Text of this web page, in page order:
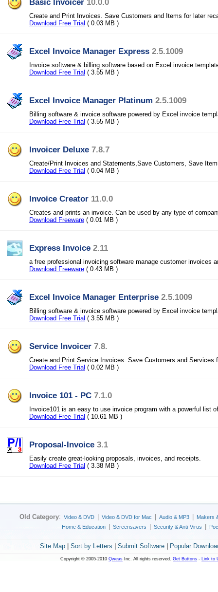
Basic Invoicer 10.0.0
Create and Print Invoices. Save Customers and Items for later
Download Free Trial ( 0.03 MB )
Excel Invoice Manager Express 2.5.1009
Invoice software & billing software based on Excel invoice
Download Free Trial ( 3.55 MB )
Excel Invoice Manager Platinum 2.5.1009
Billing software & invoice software powered by Excel invoice
Download Free Trial ( 3.55 MB )
Invoicer Deluxe 7.8.7
Create/Print Invoices and Statements,Save Customers, Save
Download Free Trial ( 0.04 MB )
Invoice Creator 11.0.0
Creates and prints an invoice. Can be used by any type of
Download Freeware ( 0.01 MB )
Express Invoice 2.11
a free professional invoicing software manage customer invoices
Download Freeware ( 0.43 MB )
Excel Invoice Manager Enterprise 2.5.1009
Billing software & invoice software powered by Excel invoice
Download Free Trial ( 3.55 MB )
Service Invoicer 7.8.
Create and Print Service Invoices. Save Customers and Services
Download Free Trial ( 0.02 MB )
Invoice 101 - PC 7.1.0
Invoice101 is an easy to use invoice program with a powerful list
Download Free Trial ( 10.61 MB )
Proposal-Invoice 3.1
Easily create great-looking proposals, invoices, and receipts.
Download Free Trial ( 3.38 MB )
Old Category: Video & DVD Video & DVD for Mac Audio & MP3
Makers
Home & Education
Screensavers Security & Anti-Virus
Site Map| Sort by Letters Submit Software| Popular
Copyright © 2005-2010 Qweas Inc. All rights reserved. Get Buttons - Link to